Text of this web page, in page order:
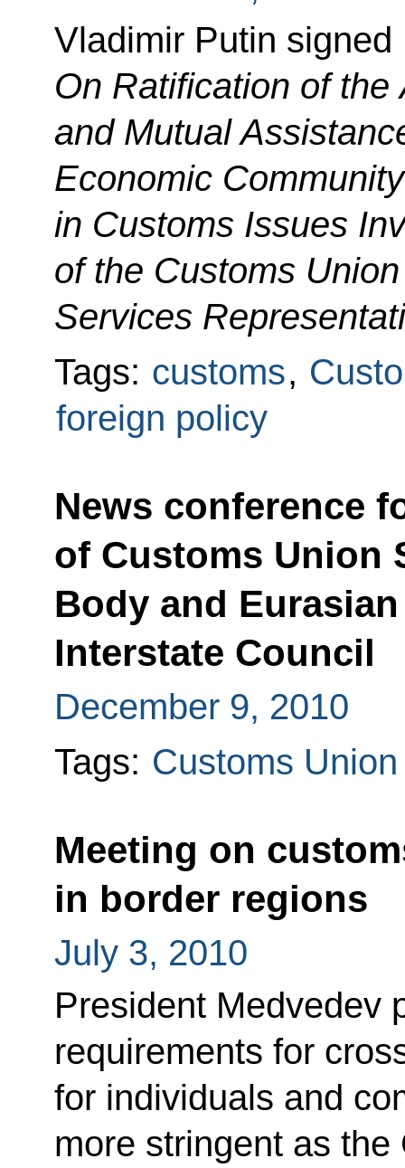
Vladimir Putin signed
On Ratification of
and Mutual
Economic
in Customs Issues
of the Customs
Services
Tags: customs,
foreign policy
News conference
of Customs Union
Body and
Interstate Council
December 9, 2010
Tags: Customs Union
Meeting on
in border regions
July 3, 2010
President Medvedev
requirements for
for individuals and
more stringent as